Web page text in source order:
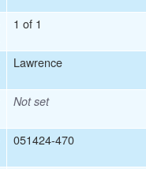
1 of 1
Lawrence
Not set
051424-470